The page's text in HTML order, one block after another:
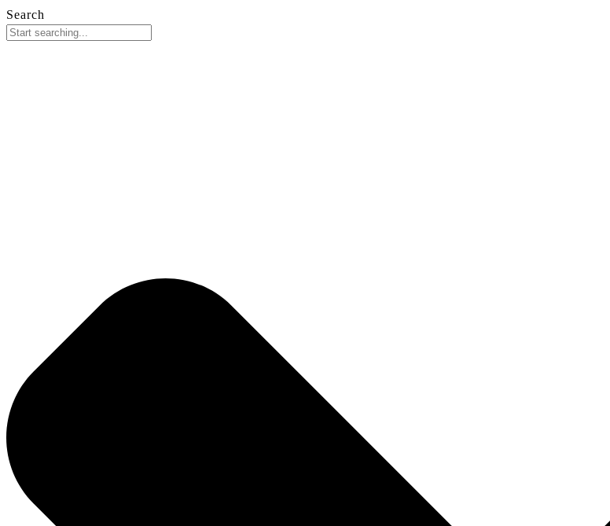
Search